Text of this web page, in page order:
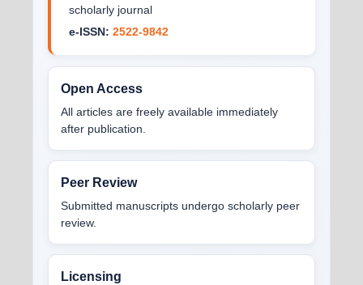
scholarly journal
e-ISSN: 2522-9842
Open Access
All articles are freely available immediately
after publication.
Peer Review
Submitted manuscripts undergo scholarly peer
review.
Licensing